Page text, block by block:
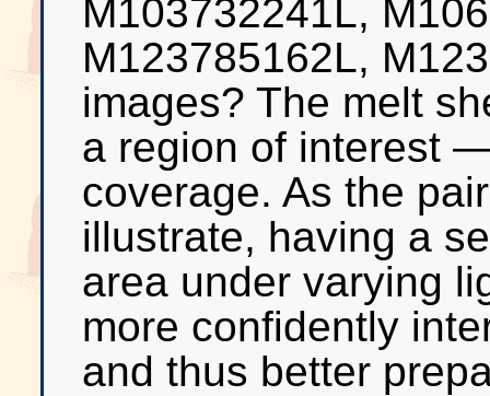
M103732241L,
M123785162L,
images? The melt
a region of interest
coverage. As the
illustrate, having a
area under varying
more confidently
and thus better